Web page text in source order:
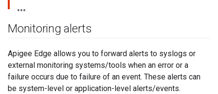
Monitoring alerts
Apigee Edge allows you to forward alerts to syslogs or
external monitoring systems/tools when an error or a
failure occurs due to failure of an event. These alerts can
be system-level or application-level alerts/events.